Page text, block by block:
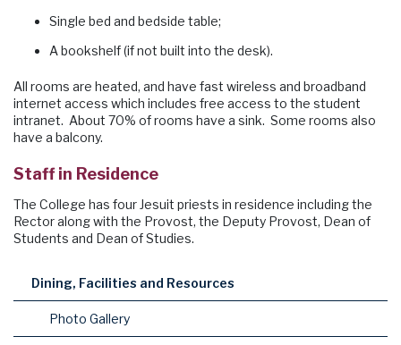
Single bed and bedside table;
A bookshelf (if not built into the desk).
All rooms are heated, and have fast wireless and broadband
internet access which includes free access to the student
intranet. About 70% of rooms have a sink. Some rooms also
have a balcony.
Staff in Residence
The College has four Jesuit priests in residence including the
Rector along with the Provost, the Deputy Provost, Dean of
Students and Dean of Studies.
Dining, Facilities and Resources
Photo Gallery